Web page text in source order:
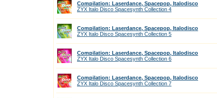
Compilation: Laserdance, Spacepop, Italodisco
ZYX Italo Disco Spacesynth Collection 4
Compilation: Laserdance, Spacepop, Italodisco
ZYX Italo Disco Spacesynth Collection 5
Compilation: Laserdance, Spacepop, Italodisco
ZYX Italo Disco Spacesynth Collection 6
Compilation: Laserdance, Spacepop, Italodisco
ZYX Italo Disco Spacesynth Collection 7